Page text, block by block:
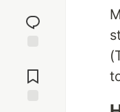
reaction
Comments